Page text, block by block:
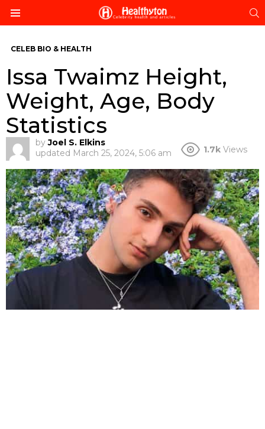
CELEB BIO & HEALTH
Issa Twaimz Height,
Weight, Age, Body
Statistics
by Joel S. Elkins
updated March 25, 2024, 5:06 am 1.7k Views